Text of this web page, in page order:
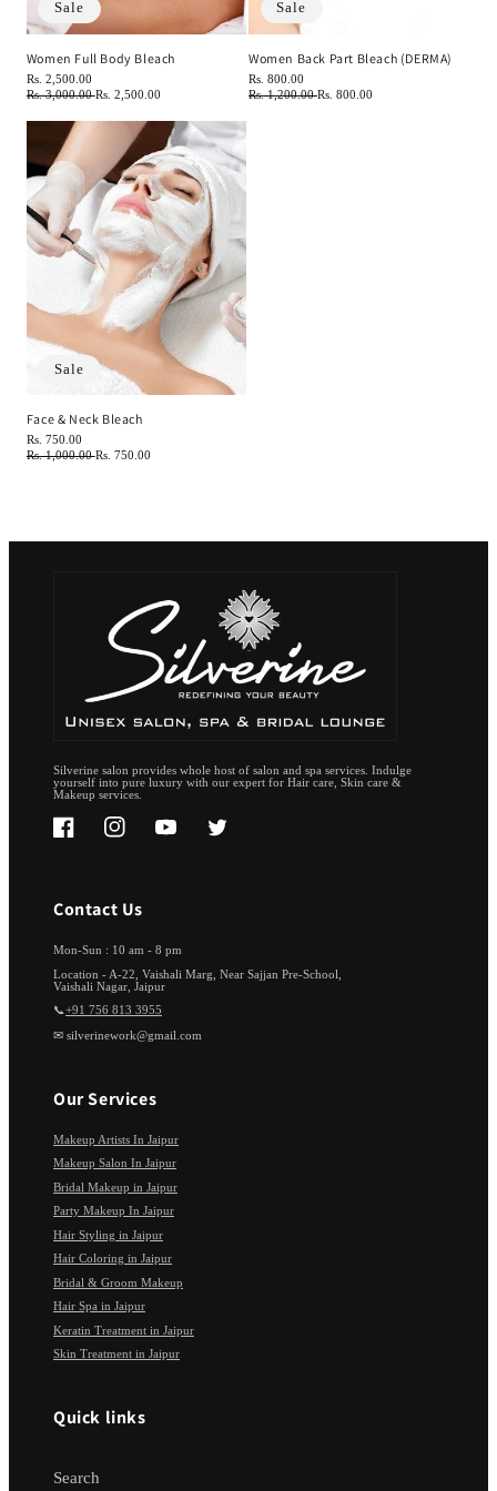
Sale
Women Full Body Bleach
Regular
price
Rs. 2,500.00
Regular
Rs. 3,000.00Sale
Rs. 2,500.00
Sale
Women Back Part Bleach (DERMA)
Regular
price
Rs. 800.00
Regular
Rs. 1,200.00Sale
Rs. 800.00
Sale
Face & Neck Bleach
Regular
price
Rs. 750.00
Regular
Rs. 1,000.00Sale
Rs. 750.00
Silverine salon provides whole host of salon and spa services. Indulge
yourself into pure luxury with our expert for Hair care, Skin care &
Makeup services.
FacebookInstagramYouTubeTwitter
Contact Us
Mon-Sun : 10 am - 8 pm
Location - A-22, Vaishali Marg, Near Sajjan Pre-School,
Vaishali Nagar, Jaipur
📞+91 756 813 3955
✉ silverinework@gmail.com
Our Services
Makeup Artists In Jaipur
Makeup Salon In Jaipur
Bridal Makeup in Jaipur
Party Makeup In Jaipur
Hair Styling in Jaipur
Hair Coloring in Jaipur
Bridal & Groom Makeup
Hair Spa in Jaipur
Keratin Treatment in Jaipur
Skin Treatment in Jaipur
Quick links
Search